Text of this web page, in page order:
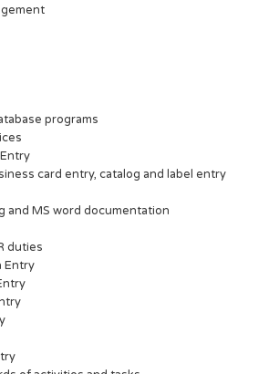
programs
card entry, catalog and label entry
and MS word documentation
duties
Entry